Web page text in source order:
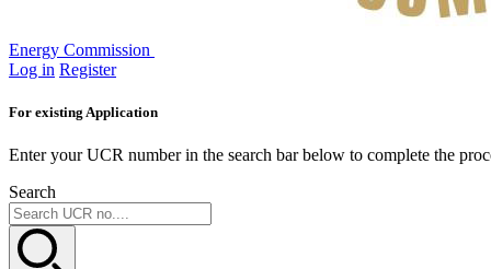
Energy Commission
Log in Register
For existing Application
Enter your UCR number in the search bar below to complete the
Search